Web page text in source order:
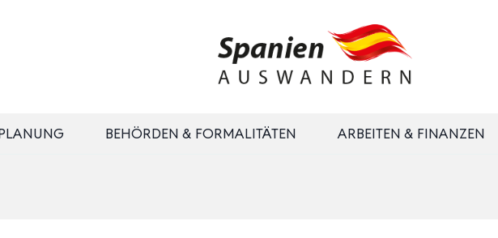
BEHÖRDEN & FORMALITÄTEN ARBEITEN & FINANZEN